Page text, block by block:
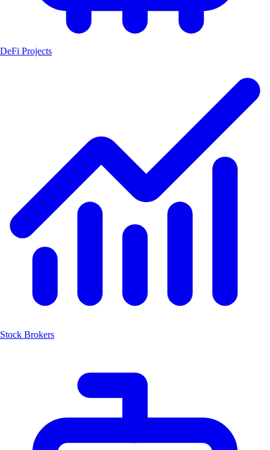
DeFi Projects
Stock Brokers